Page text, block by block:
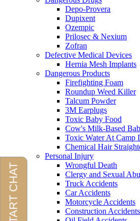
Depo-Provera
Dupixent
Ozempic
Prilosec & Nexium
Zofran
Defective Medical Devices
Hernia Mesh Implants
Dangerous Products
Firefighting Foam
Roundup Weed Killer
Talcum Powder
3M Earplugs
Toxic Baby Food
Cow's Milk-Based
Toxic Water At Camp
Chemical Hair
Personal Injury
Wrongful Death
Clergy and Sexual
Truck Accidents
Car Accidents
Motorcycle Accidents
Construction Accidents